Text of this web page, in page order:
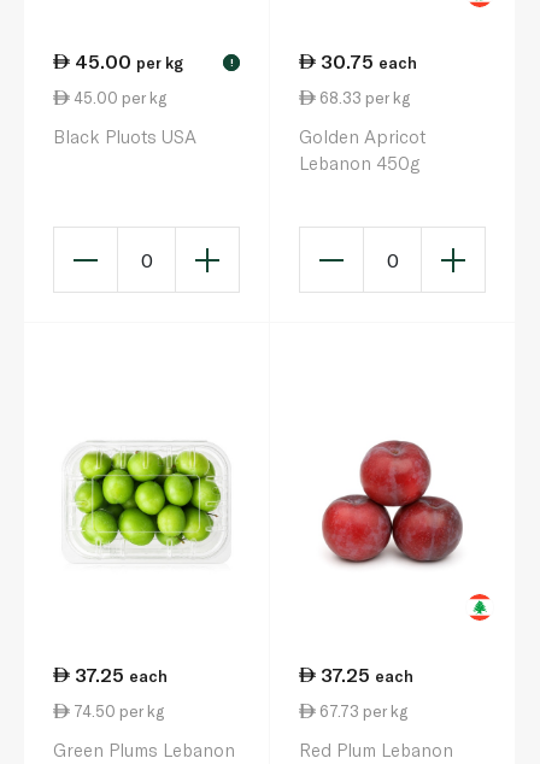
45.00 per kg !
45.00 per kg
Black Pluots USA
0
30.75 each
68.33 per kg
Golden Apricot
Lebanon 450g
0
37.25 each
74.50 per kg
Green Plums Lebanon
37.25 each
67.73 per kg
Red Plum Lebanon